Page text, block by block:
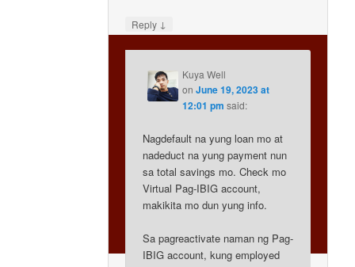
Reply ↓
Kuya Well
onJune 19, 2023 at
12:01 pm said:
Nagdefault na yung loan mo at
nadeduct na yung payment nun
sa total savings mo. Check mo
Virtual Pag-IBIG account,
makikita mo dun yung info.
Sa pagreactivate naman ng Pag-
IBIG account, kung employed